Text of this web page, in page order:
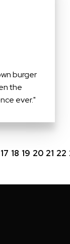
burger
the
ever."
17 18 19 20 21 22